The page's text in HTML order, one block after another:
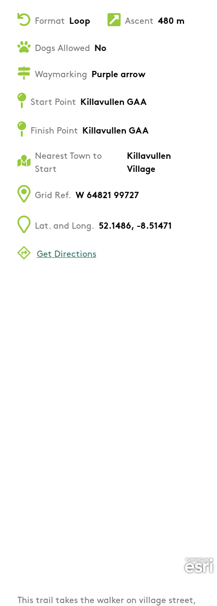
Format Loop Ascent 480 m
Dogs Allowed No
Waymarking Purple arrow
Start Point Killavullen GAA
Finish Point Killavullen GAA
Nearest Town to
Start
Killavullen
Village
Grid Ref. W 64821 99727
Lat. and Long. 52.1486, -8.51471
Get Directions
This trail takes the walker on village street,